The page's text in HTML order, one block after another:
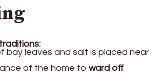
bay leaves and salt is placed near
of the home to ward off